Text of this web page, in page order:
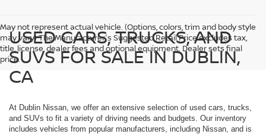
May not represent actual vehicle. (Options, colors, trim and body style
may vary) The Manufacturer's Suggested Retail Price excludes tax,
title, license, dealer fees and optional equipment. Dealer sets final
price.
USED CARS, TRUCKS, AND
SUVS FOR SALE IN DUBLIN,
CA
At Dublin Nissan, we offer an extensive selection of used cars, trucks,
and SUVs to fit a variety of driving needs and budgets. Our inventory
includes vehicles from popular manufacturers, including Nissan, and is